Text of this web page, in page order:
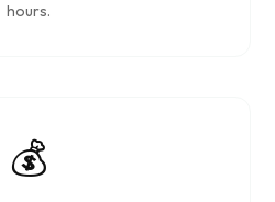
hours.
💰